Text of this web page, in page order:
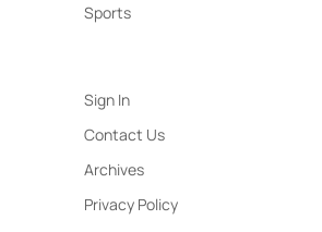
Sports
Sign In
Contact Us
Archives
Privacy Policy